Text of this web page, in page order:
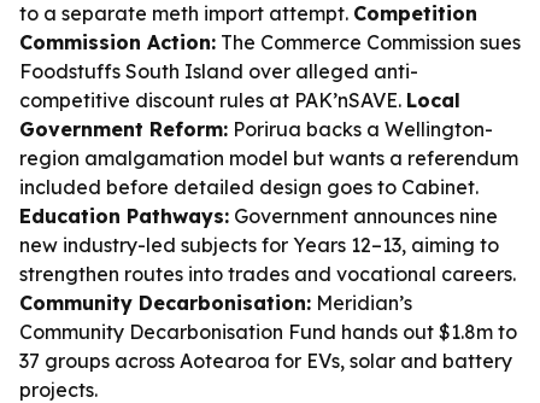
to a separate meth import attempt. Competition
Commission Action: The Commerce Commission sues
Foodstuffs South Island over alleged anti-
competitive discount rules at PAK’nSAVE. Local
Government Reform: Porirua backs a Wellington-
region amalgamation model but wants a referendum
included before detailed design goes to Cabinet.
Education Pathways: Government announces nine
new industry-led subjects for Years 12–13, aiming to
strengthen routes into trades and vocational careers.
Community Decarbonisation: Meridian’s
Community Decarbonisation Fund hands out $1.8m to
37 groups across Aotearoa for EVs, solar and battery
projects.